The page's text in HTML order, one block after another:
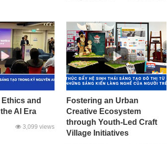
and
AI Era
3,099 views
Fostering an Urban
Creative Ecosystem
through Youth-Led Craft
Village Initiatives